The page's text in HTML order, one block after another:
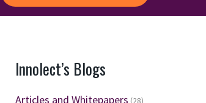
Innolect’s Blogs
Articles and Whitepapers (28)